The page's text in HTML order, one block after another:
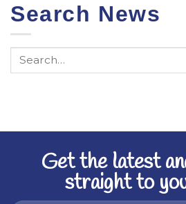
Search News
Get the latest
straight to